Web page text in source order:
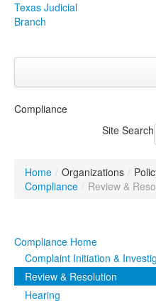
Texas Judicial
Branch
Click to expand
OrganizationsClick to
Programs & Services
Judicial DataClick to
Compliance
Site Search
Home / Organizations /
Compliance / Review &
Compliance Home
Complaint Initiation &
Review & Resolution
Hearing